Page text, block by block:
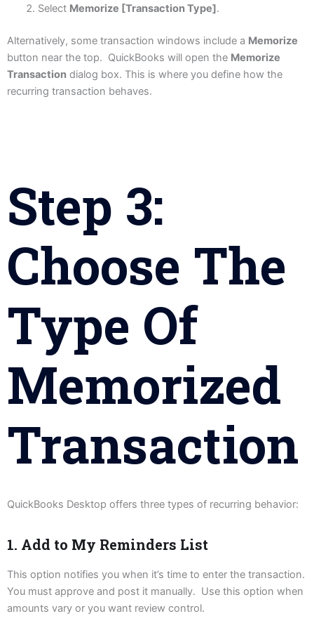
Select Memorize [Transaction Type].
Alternatively, some transaction windows include a Memorize
button near the top. QuickBooks will open the Memorize
Transaction dialog box. This is where you define how the
recurring transaction behaves.
Step 3:
Choose The
Type Of
Memorized
Transaction
QuickBooks Desktop offers three types of recurring behavior:
1. Add to My Reminders List
This option notifies you when it’s time to enter the transaction.
You must approve and post it manually. Use this option when
amounts vary or you want review control.